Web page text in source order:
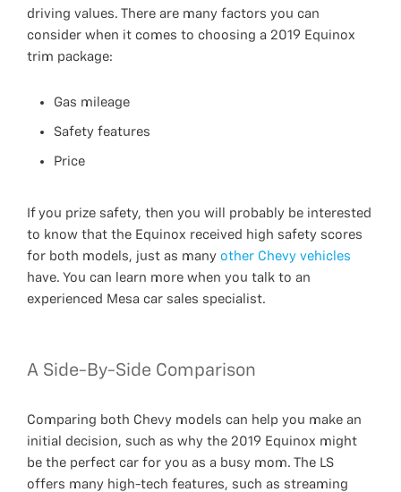
driving values. There are many factors you can
consider when it comes to choosing a 2019 Equinox
trim package:
Gas mileage
Safety features
Price
If you prize safety, then you will probably be interested
to know that the Equinox received high safety scores
for both models, just as many other Chevy vehicles
have. You can learn more when you talk to an
experienced Mesa car sales specialist.
A Side-By-Side Comparison
Comparing both Chevy models can help you make an
initial decision, such as why the 2019 Equinox might
be the perfect car for you as a busy mom. The LS
offers many high-tech features, such as streaming